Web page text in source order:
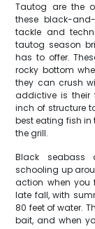
Tautog are the
these black-
tackle and
tautog season
has to offer.
rocky bottom
they can crush
addictive is their
inch of structure
best eating fish in
the grill.
Black seabass
schooling up
action when you
late fall, with
80 feet of water.
bait, and when